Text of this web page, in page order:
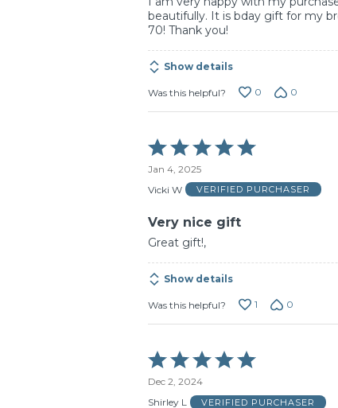
beautifully. It is bday gift for my
70! Thank you!
Show details
Was this helpful? 0 0
Rated
5
out
of
Jan 4, 2025
Vicki W
VERIFIED PURCHASER
Very nice gift
Great gift!,
Show details
Was this helpful? 1 0
Rated
5
out
of
Dec 2, 2024
Shirley L
VERIFIED PURCHASER